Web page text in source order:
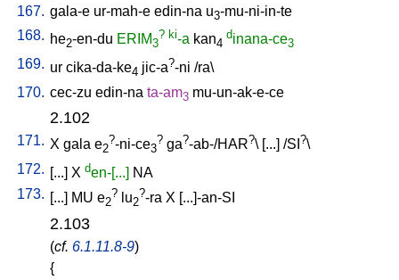
167. gala-e ur-mah-e edin-na u3-mu-ni-in-te
168. he2-en-du ERIM3
? ki-a kan4
dinana-ce3
169. ur cika-da-ke4 jic-a?-ni /ra\
170. cec-zu edin-na ta-am3 mu-un-ak-e-ce
2.102
171. X gala e2
?-ni-ce3
? ga?-ab-/HAR?\ [...] /SI ?\
172. [...] X den-[...] NA
173. [...] MU e2
? lu2
?-ra X [...]-an-SI
2.103
(cf. 6.1.11.8-9)
{